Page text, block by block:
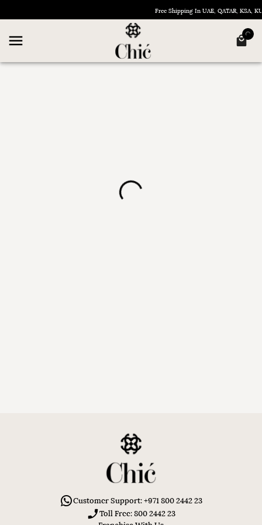
Free Shipping In UAE, QATAR, KSA,
Customer Support: +971 800 2442 23
Toll Free: 800 2442 23